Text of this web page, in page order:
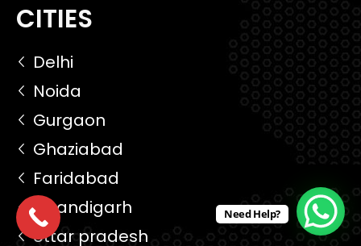
CITIES
Delhi
Noida
Gurgaon
Ghaziabad
Faridabad
Chandigarh
Uttar pradesh
Need Help?